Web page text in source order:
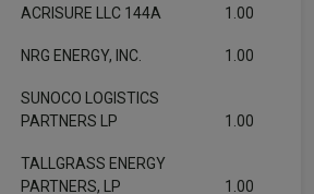
ACRISURE LLC 144A 1.00
NRG ENERGY, INC. 1.00
SUNOCO LOGISTICS
PARTNERS LP
1.00
TALLGRASS ENERGY
PARTNERS, LP
1.00